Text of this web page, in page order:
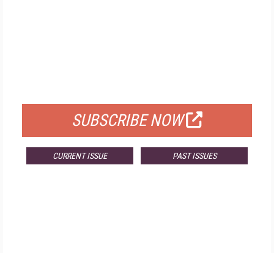
SUBSCRIBE NOW
CURRENT ISSUE PAST ISSUES